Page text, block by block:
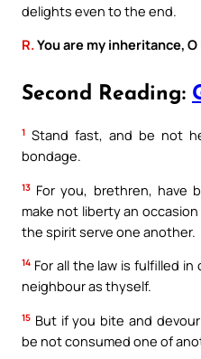
delights even to the end.
R.You are my inheritance, O
Second Reading:
1 Stand fast, and be not
bondage.
13 For you, brethren, have
make not liberty an
the spirit serve one another.
14 For all the law is fulfilled
neighbour as thyself.
15 But if you bite and
be not consumed one of